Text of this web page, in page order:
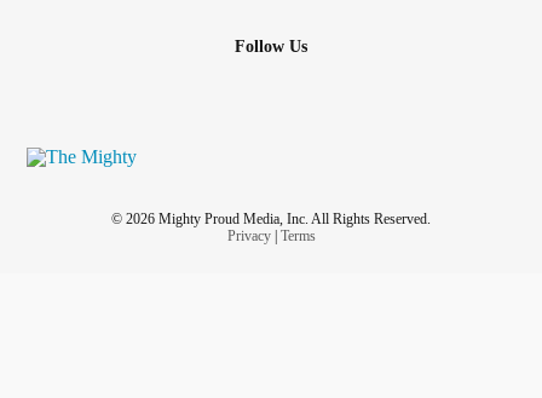
Follow Us
© 2026 Mighty Proud Media, Inc. All Rights Reserved.
Privacy| Terms